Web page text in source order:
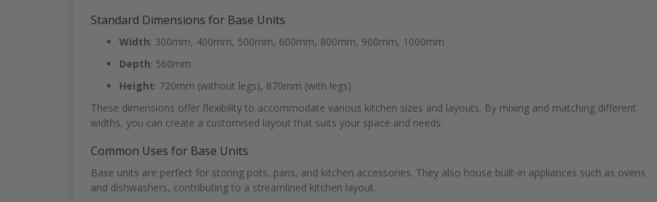
Standard Dimensions for Base Units
Width: 300mm, 400mm, 500mm, 600mm, 800mm, 900mm, 1000mm
Depth: 560mm
Height: 720mm (without legs), 870mm (with legs)
These dimensions offer flexibility to accommodate various kitchen sizes and layouts. By mixing and matching different
widths, you can create a customised layout that suits your space and needs.
Common Uses for Base Units
Base units are perfect for storing pots, pans, and kitchen accessories. They also house built-in appliances such as ovens
and dishwashers, contributing to a streamlined kitchen layout.